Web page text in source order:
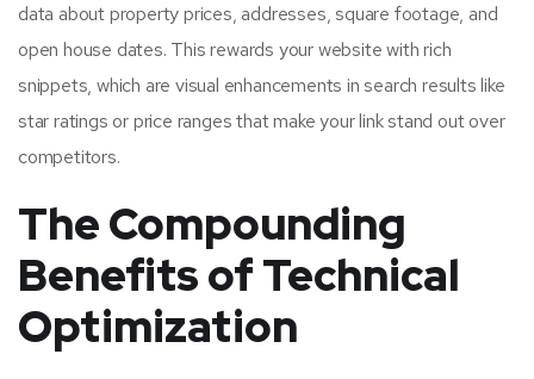
data about property prices, addresses, square footage, and
open house dates. This rewards your website with rich
snippets, which are visual enhancements in search results like
star ratings or price ranges that make your link stand out over
competitors.
The Compounding
Benefits of Technical
Optimization